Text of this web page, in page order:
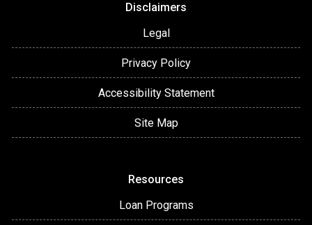
Disclaimers
Legal
Privacy Policy
Accessibility Statement
Site Map
Resources
Loan Programs